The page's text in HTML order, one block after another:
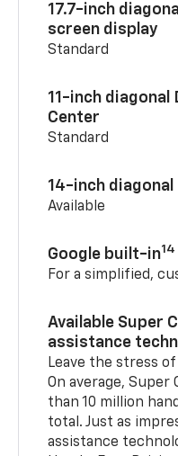
17.7-inch
screen display
Standard
11-inch
Center
Standard
14-inch
Available
Google built-in14
For a simplified,
Available Super
assistance
Leave the stress
On average, Super
than 10 million
total. Just as
assistance